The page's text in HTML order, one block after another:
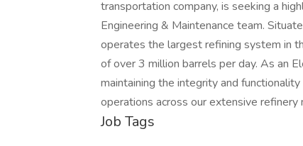
transportation company, is seeking a
Engineering & Maintenance team.
operates the largest refining system in
of over 3 million barrels per day. As an
maintaining the integrity and
operations across our extensive refinery
Job Tags